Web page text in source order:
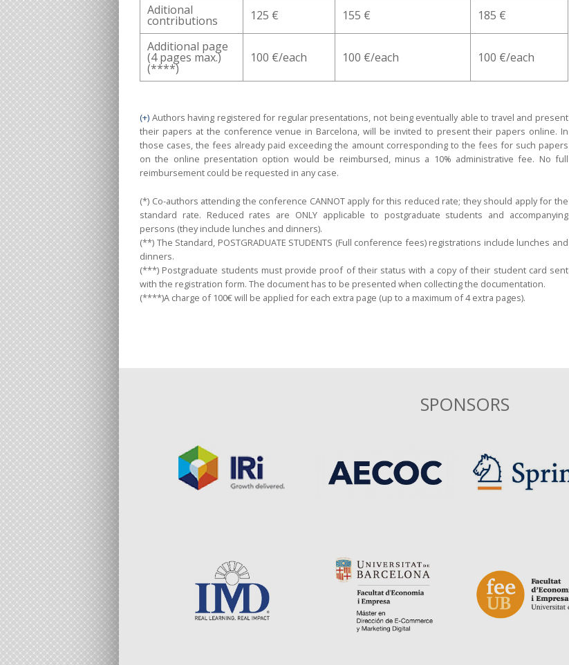
Aditional
contributions 125 € 155 € 185 €
Additional page
(4 pages max.)
(****)
100 €/each 100 €/each 100 €/each
(+) Authors having registered for regular presentations, not being eventually able to travel and present
their papers at the conference venue in Barcelona, will be invited to present their papers online. In
those cases, the fees already paid exceeding the amount corresponding to the fees for such papers
on the online presentation option would be reimbursed, minus a 10% administrative fee. No full
reimbursement could be requested in any case.
(*) Co-authors attending the conference CANNOT apply for this reduced rate; they should apply for the
standard rate. Reduced rates are ONLY applicable to postgraduate students and accompanying
persons (they include lunches and dinners).
(**) The Standard, POSTGRADUATE STUDENTS (Full conference fees) registrations include lunches and
dinners.
(***) Postgraduate students must provide proof of their status with a copy of their student card sent
with the registration form. The document has to be presented when collecting the documentation.
(****)A charge of 100€ will be applied for each extra page (up to a maximum of 4 extra pages).
SPONSORS